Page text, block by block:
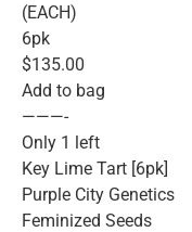
(EACH)
6pk
$135.00
Add to bag
———-
Only 1 left
Key Lime Tart [6pk]
Purple City Genetics
Feminized Seeds